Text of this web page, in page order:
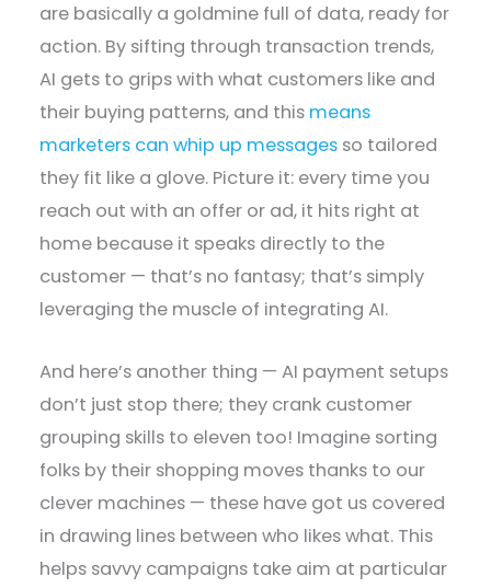
are basically a goldmine full of data, ready for
action. By sifting through transaction trends,
AI gets to grips with what customers like and
their buying patterns, and this means
marketers can whip up messages so tailored
they fit like a glove. Picture it: every time you
reach out with an offer or ad, it hits right at
home because it speaks directly to the
customer — that’s no fantasy; that’s simply
leveraging the muscle of integrating AI.
And here’s another thing — AI payment setups
don’t just stop there; they crank customer
grouping skills to eleven too! Imagine sorting
folks by their shopping moves thanks to our
clever machines — these have got us covered
in drawing lines between who likes what. This
helps savvy campaigns take aim at particular